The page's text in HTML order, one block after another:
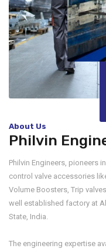
About Us
Philvin
Philvin Engineers, pioneers
control valve accessories
Volume Boosters, Trip
well established factory at
State, India.
The engineering expertise